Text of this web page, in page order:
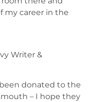
my career in the
Writer &
donated to the
– I hope they